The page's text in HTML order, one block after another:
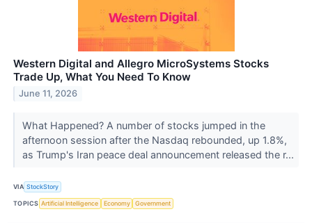
Western Digital and Allegro MicroSystems Stocks
Trade Up, What You Need To Know
June 11, 2026
What Happened? A number of stocks jumped in the
afternoon session after the Nasdaq rebounded, up 1.8%,
as Trump's Iran peace deal announcement released the r...
VIA StockStory
TOPICS Artificial Intelligence Economy Government